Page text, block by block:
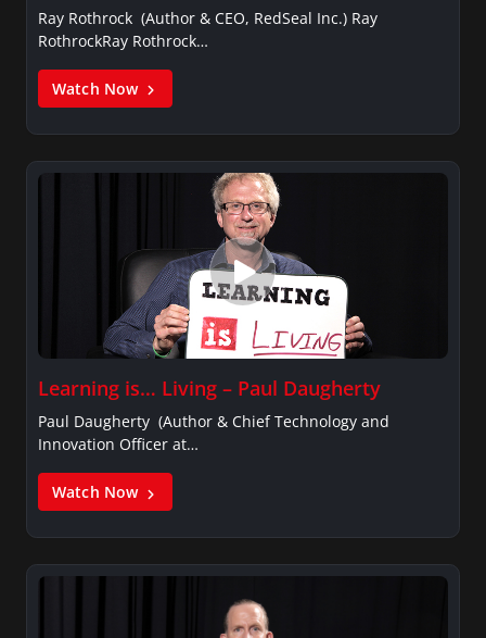
Ray Rothrock (Author & CEO, RedSeal Inc.) Ray
RothrockRay Rothrock…
Watch Now
Learning is… Living – Paul Daugherty
Paul Daugherty (Author & Chief Technology and
Innovation Officer at…
Watch Now